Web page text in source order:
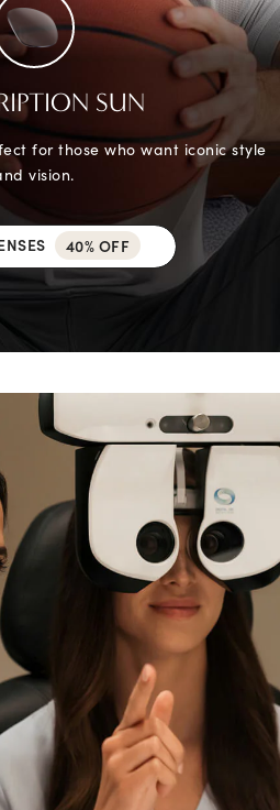
SUN
for those who want iconic style
vision.
40% OFF